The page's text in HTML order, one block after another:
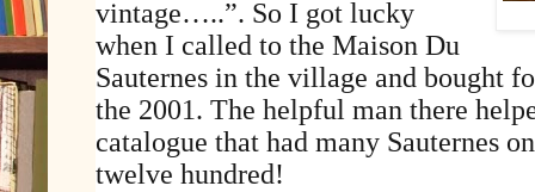
vintage…..”. So I got lucky
when I called to the Maison Du
Sauternes in the village and bought
the 2001. The helpful man there
catalogue that had many Sauternes
twelve hundred!